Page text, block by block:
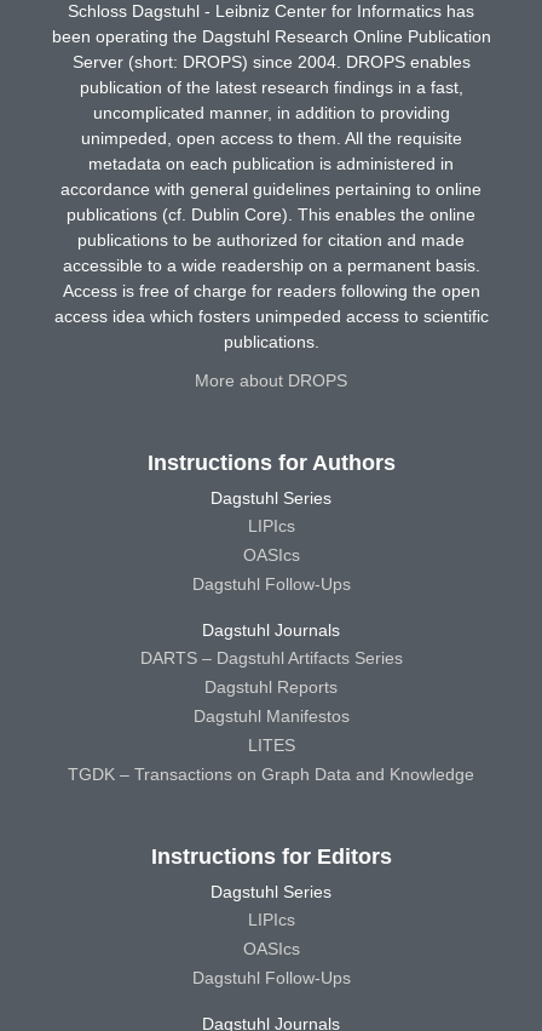
Schloss Dagstuhl - Leibniz Center for Informatics has
been operating the Dagstuhl Research Online Publication
Server (short: DROPS) since 2004. DROPS enables
publication of the latest research findings in a fast,
uncomplicated manner, in addition to providing
unimpeded, open access to them. All the requisite
metadata on each publication is administered in
accordance with general guidelines pertaining to online
publications (cf. Dublin Core). This enables the online
publications to be authorized for citation and made
accessible to a wide readership on a permanent basis.
Access is free of charge for readers following the open
access idea which fosters unimpeded access to scientific
publications.
More about DROPS
Instructions for Authors
Dagstuhl Series
LIPIcs
OASIcs
Dagstuhl Follow-Ups
Dagstuhl Journals
DARTS – Dagstuhl Artifacts Series
Dagstuhl Reports
Dagstuhl Manifestos
LITES
TGDK – Transactions on Graph Data and Knowledge
Instructions for Editors
Dagstuhl Series
LIPIcs
OASIcs
Dagstuhl Follow-Ups
Dagstuhl Journals